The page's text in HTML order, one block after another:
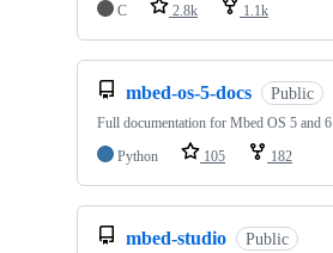
C 2.8k 1.1k
mbed-os-5-docs Public
Full documentation for Mbed OS 5 and 6
Python
105 182
mbed-studio Public